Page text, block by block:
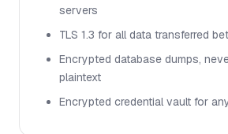
servers
TLS 1.3 for all data transferred
Encrypted database dumps,
plaintext
Encrypted credential vault for